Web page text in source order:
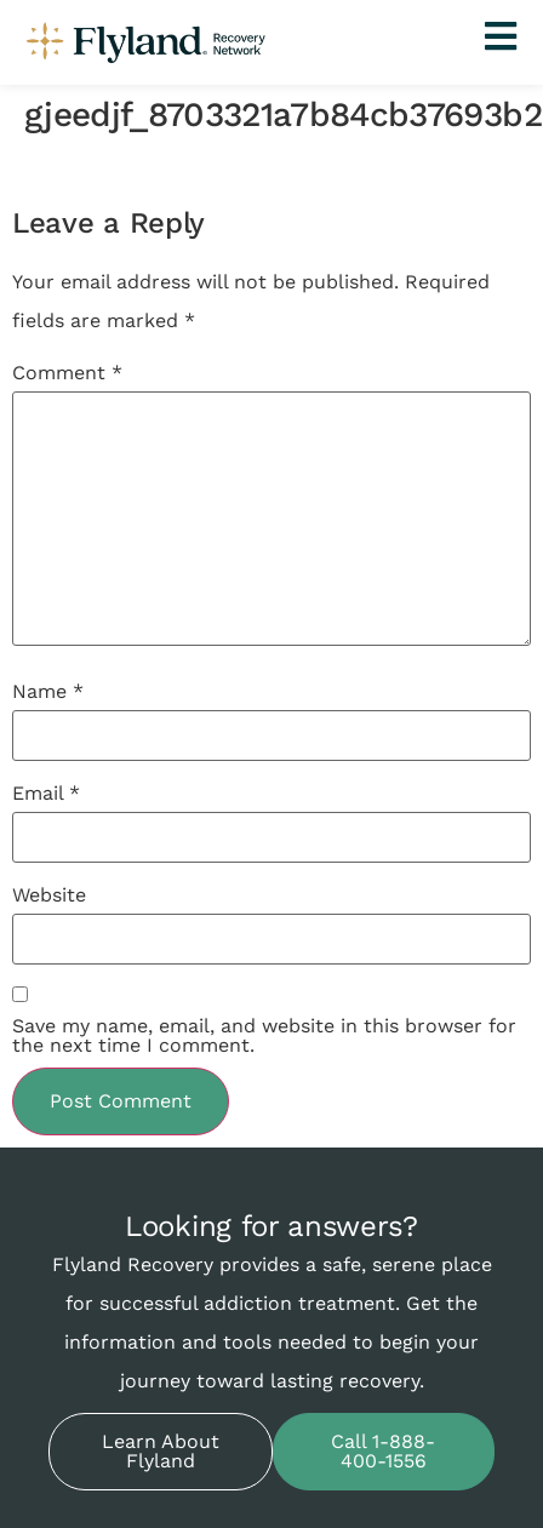
Leave a Reply
Your email address will not be published. Required
fields are marked *
Comment *
Name *
Email *
Website
Save my name, email, and website in this browser for
the next time I comment.
Looking for answers?
Flyland Recovery provides a safe, serene place
for successful addiction treatment. Get the
information and tools needed to begin your
journey toward lasting recovery.
Learn About
Flyland
Call 1-888-
400-1556